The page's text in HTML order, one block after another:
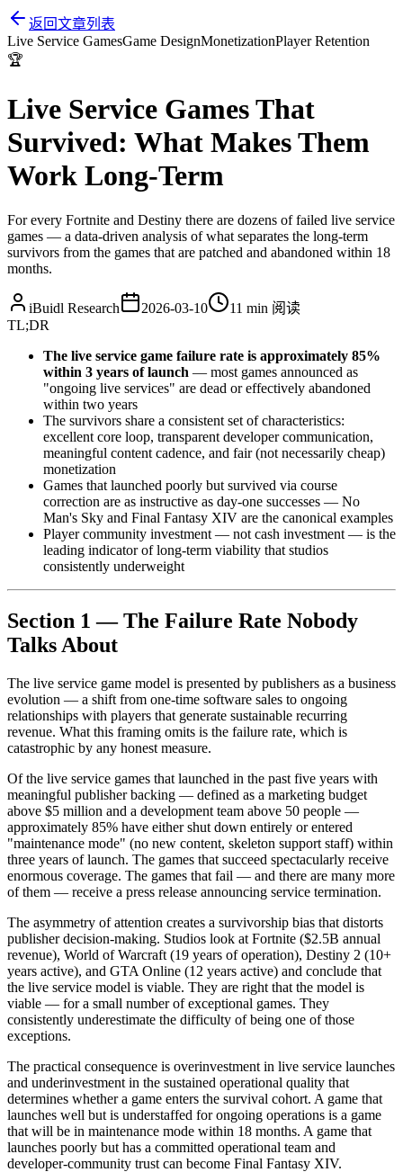
返回文章列表
Live Service GamesGame DesignMonetizationPlayer Retention
🏆
Live Service Games That
Survived: What Makes Them
Work Long-Term
For every Fortnite and Destiny there are dozens of failed live service
games — a data-driven analysis of what separates the long-term
survivors from the games that are patched and abandoned within 18
months.
iBuidl Research 2026-03-10 11 min 阅读
TL;DR
The live service game failure rate is approximately 85%
within 3 years of launch — most games announced as
"ongoing live services" are dead or effectively abandoned
within two years
The survivors share a consistent set of characteristics:
excellent core loop, transparent developer communication,
meaningful content cadence, and fair (not necessarily cheap)
monetization
Games that launched poorly but survived via course
correction are as instructive as day-one successes — No
Man's Sky and Final Fantasy XIV are the canonical examples
Player community investment — not cash investment — is the
leading indicator of long-term viability that studios
consistently underweight
Section 1 — The Failure Rate Nobody
Talks About
The live service game model is presented by publishers as a business
evolution — a shift from one-time software sales to ongoing
relationships with players that generate sustainable recurring
revenue. What this framing omits is the failure rate, which is
catastrophic by any honest measure.
Of the live service games that launched in the past five years with
meaningful publisher backing — defined as a marketing budget
above $5 million and a development team above 50 people —
approximately 85% have either shut down entirely or entered
"maintenance mode" (no new content, skeleton support staff) within
three years of launch. The games that succeed spectacularly receive
enormous coverage. The games that fail — and there are many more
of them — receive a press release announcing service termination.
The asymmetry of attention creates a survivorship bias that distorts
publisher decision-making. Studios look at Fortnite ($2.5B annual
revenue), World of Warcraft (19 years of operation), Destiny 2 (10+
years active), and GTA Online (12 years active) and conclude that
the live service model is viable. They are right that the model is
viable — for a small number of exceptional games. They
consistently underestimate the difficulty of being one of those
exceptions.
The practical consequence is overinvestment in live service launches
and underinvestment in the sustained operational quality that
determines whether a game enters the survival cohort. A game that
launches well but is understaffed for ongoing operations is a game
that will be in maintenance mode within 18 months. A game that
launches poorly but has a committed operational team and
developer-community trust can become Final Fantasy XIV.